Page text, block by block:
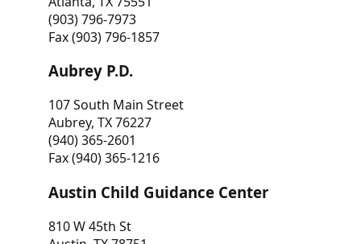
(903) 796-7973
Fax (903) 796-1857
Aubrey P.D.
107 South Main Street
Aubrey, TX 76227
(940) 365-2601
Fax (940) 365-1216
Austin Child Guidance Center
810 W 45th St